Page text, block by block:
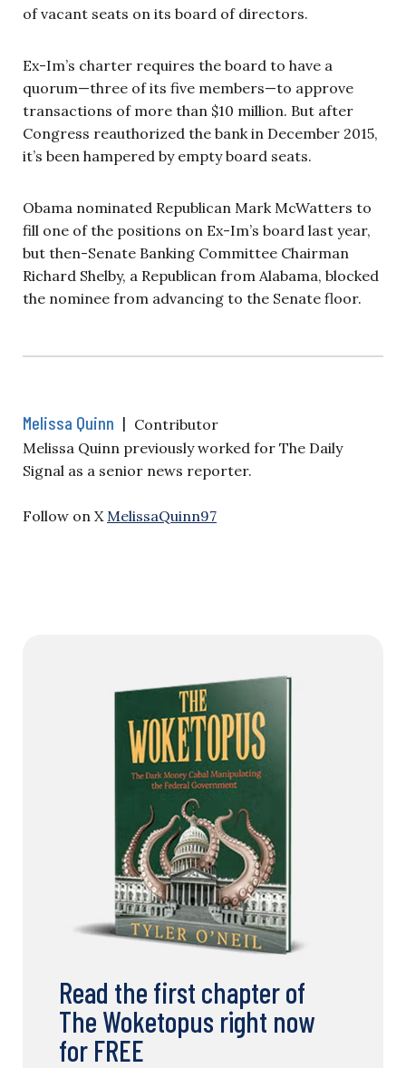
of vacant seats on its board of directors.
Ex-Im’s charter requires the board to have a
quorum—three of its five members—to approve
transactions of more than $10 million. But after
Congress reauthorized the bank in December 2015,
it’s been hampered by empty board seats.
Obama nominated Republican Mark McWatters to
fill one of the positions on Ex-Im’s board last year,
but then-Senate Banking Committee Chairman
Richard Shelby, a Republican from Alabama, blocked
the nominee from advancing to the Senate floor.
Melissa Quinn | Contributor
Melissa Quinn previously worked for The Daily
Signal as a senior news reporter.
Follow on X MelissaQuinn97
Read the first chapter of
The Woketopus right now
for FREE